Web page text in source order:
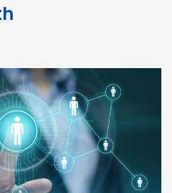
product range, fair
help me meet client
coordination and
single time”